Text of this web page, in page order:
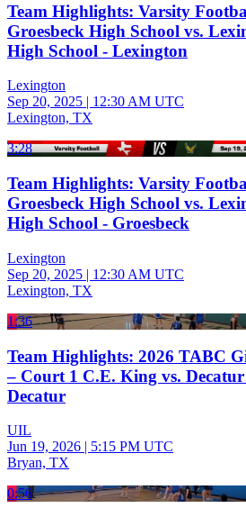
Team Highlights: Varsity
Groesbeck High School vs.
High School - Lexington
Lexington
Sep 20, 2025 | 12:30 AM UTC
Lexington, TX
3:28
Team Highlights: Varsity
Groesbeck High School vs.
High School - Groesbeck
Lexington
Sep 20, 2025 | 12:30 AM UTC
Lexington, TX
1:36
Team Highlights: 2026 TABC
– Court 1 C.E. King vs.
Decatur
UIL
Jun 19, 2026 | 5:15 PM UTC
Bryan, TX
0:56